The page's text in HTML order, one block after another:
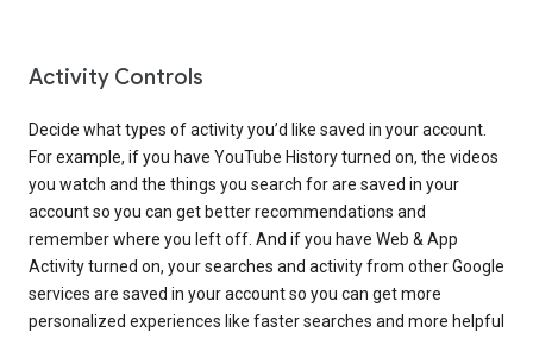
Activity Controls
Decide what types of activity you’d like saved in your account.
For example, if you have YouTube History turned on, the videos
you watch and the things you search for are saved in your
account so you can get better recommendations and
remember where you left off. And if you have Web & App
Activity turned on, your searches and activity from other Google
services are saved in your account so you can get more
personalized experiences like faster searches and more helpful